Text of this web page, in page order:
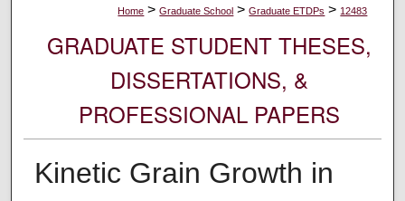
Home > Graduate School > Graduate ETDPs > 12483
GRADUATE STUDENT THESES,
DISSERTATIONS, &
PROFESSIONAL PAPERS
Kinetic Grain Growth in